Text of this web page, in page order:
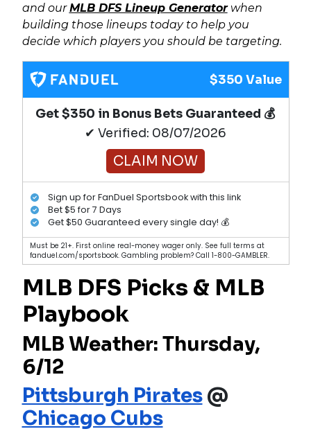
and ourMLB DFS Lineup Generatorwhen
building those lineups today to help you
decide which players you should be targeting.
$350 Value
Get $350 in Bonus Bets Guaranteed 💰
✔ Verified: 08/07/2026
CLAIM NOW
Sign up for FanDuel Sportsbook with this link
Bet $5 for 7 Days
Get $50 Guaranteed every single day! 💰
Must be 21+. First online real-money wager only. See full terms at
fanduel.com/sportsbook. Gambling problem? Call 1-800-GAMBLER.
MLB DFS Picks & MLB
Playbook
MLB Weather: Thursday,
6/12
Pittsburgh Pirates@
Chicago Cubs